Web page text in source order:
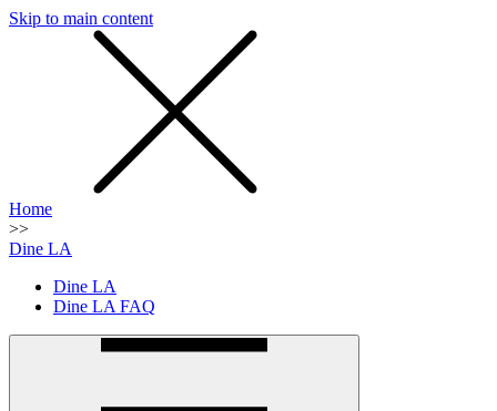
Skip to main content
Home
>>
Dine LA
Dine LA
Dine LA FAQ